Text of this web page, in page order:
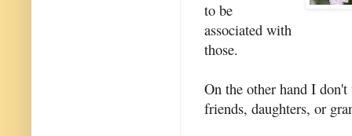
to be
associated with
those.
On the other hand I
friends, daughters, or